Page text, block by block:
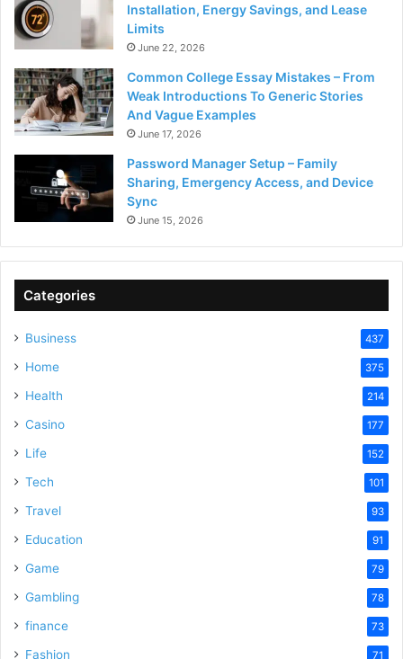
Installation, Energy Savings, and Lease
Limits
June 22, 2026
Common College Essay Mistakes – From
Weak Introductions To Generic Stories
And Vague Examples
June 17, 2026
Password Manager Setup – Family
Sharing, Emergency Access, and Device
Sync
June 15, 2026
Categories
Business 437
Home 375
Health 214
Casino 177
Life 152
Tech 101
Travel 93
Education 91
Game 79
Gambling 78
finance 73
Fashion 71